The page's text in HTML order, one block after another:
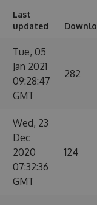
Last
updated
Tue, 05
Jan 2021
09:28:47
GMT
282
Wed, 23
Dec
2020
07:32:36
GMT
124